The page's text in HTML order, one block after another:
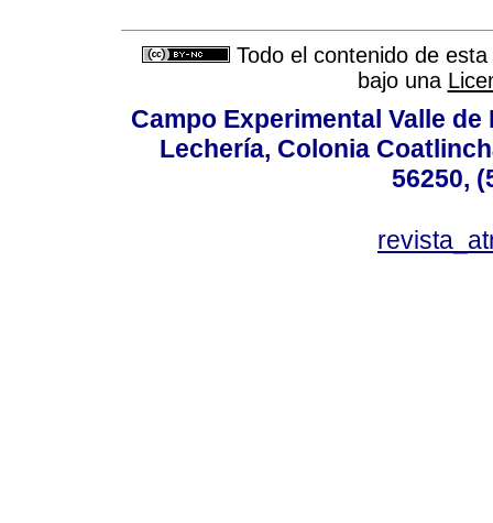
Todo el contenido de
bajo una
Campo Experimental Valle
Lechería, Colonia
56250,